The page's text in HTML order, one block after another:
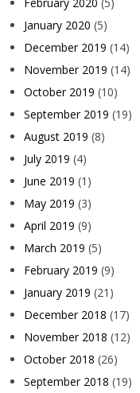
January 2020 (5)
December 2019 (14)
November 2019 (14)
October 2019 (10)
September 2019 (19)
August 2019 (8)
July 2019 (4)
June 2019 (1)
May 2019 (3)
April 2019 (9)
March 2019 (5)
February 2019 (9)
January 2019 (21)
December 2018 (17)
November 2018 (12)
October 2018 (26)
September 2018 (19)